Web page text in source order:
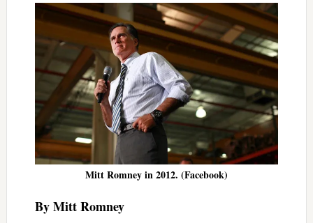
Mitt Romney in 2012. (Facebook)
By Mitt Romney